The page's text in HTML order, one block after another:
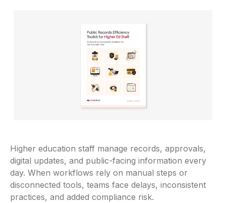
Higher education staff manage records, approvals,
digital updates, and public-facing information every
day. When workflows rely on manual steps or
disconnected tools, teams face delays, inconsistent
practices, and added compliance risk.